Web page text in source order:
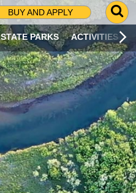
BUY AND APPLY
G
O
T
O
S
R
C
H
P
A
G
E
STATE PARKS ACTIVITIES